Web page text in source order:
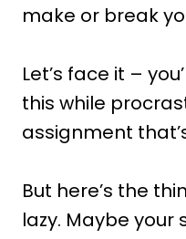
make or break
Let’s face it –
this while
assignment
But here’s the
lazy. Maybe your